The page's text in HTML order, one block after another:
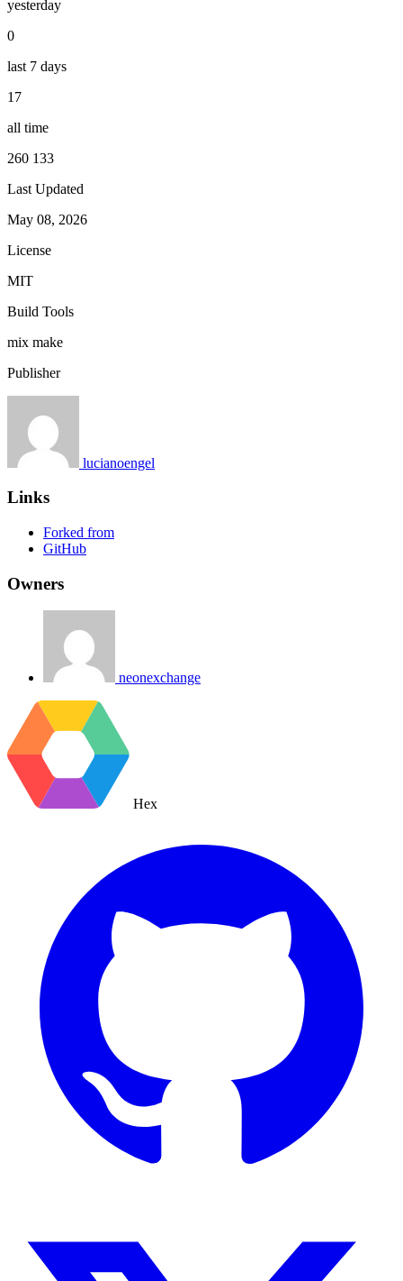
yesterday
0
last 7 days
17
all time
260 133
Last Updated
May 08, 2026
License
MIT
Build Tools
mix make
Publisher
lucianoengel
Links
Forked from
GitHub
Owners
neonexchange
Hex